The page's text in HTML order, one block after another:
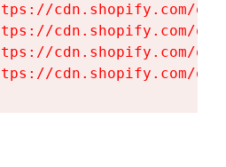
cdn.shopify.com/
cdn.shopify.com/
cdn.shopify.com/
cdn.shopify.com/